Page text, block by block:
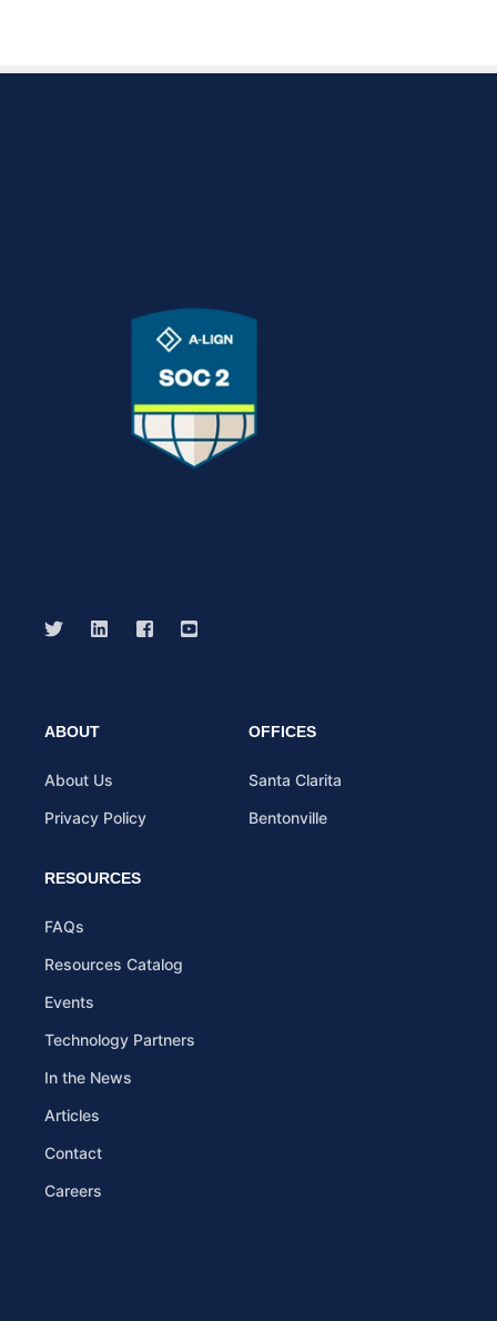
ABOUT
About Us
Privacy Policy
OFFICES
Santa Clarita
Bentonville
RESOURCES
FAQs
Resources Catalog
Events
Technology Partners
In the News
Articles
Contact
Careers